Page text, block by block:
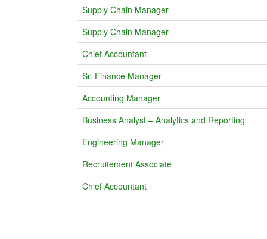
Supply Chain Manager
Supply Chain Manager
Chief Accountant
Sr. Finance Manager
Accounting Manager
Business Analyst – Analytics and Reporting
Engineering Manager
Recruitement Associate
Chief Accountant